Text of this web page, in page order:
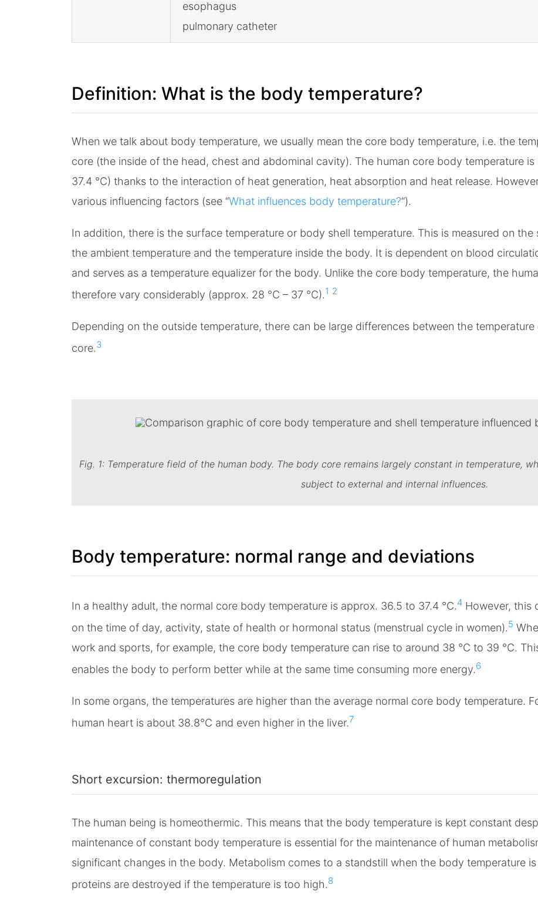
esophagus
pulmonary catheter
Definition: What is the body temperature?
When we talk about body temperature, we usually mean the core body temperature, i.e. the
core (the inside of the head, chest and abdominal cavity). The human core body temperature
37.4 °C) thanks to the interaction of heat generation, heat absorption and heat release.
various influencing factors (see “What influences body temperature?“).
In addition, there is the surface temperature or body shell temperature. This is measured on
the ambient temperature and the temperature inside the body. It is dependent on blood
and serves as a temperature equalizer for the body. Unlike the core body temperature, the
therefore vary considerably (approx. 28 °C – 37 °C).1 2
Depending on the outside temperature, there can be large differences between the
core.3
Fig. 1: Temperature field of the human body. The body core remains largely constant in temperature,
subject to external and internal influences.
Body temperature: normal range and deviations
In a healthy adult, the normal core body temperature is approx. 36.5 to 37.4 °C.4However, this
on the time of day, activity, state of health or hormonal status (menstrual cycle in women).5
work and sports, for example, the core body temperature can rise to around 38 °C to 39 °C.
enables the body to perform better while at the same time consuming more energy.6
In some organs, the temperatures are higher than the average normal core body temperature.
human heart is about 38.8°C and even higher in the liver.7
Short excursion: thermoregulation
The human being is homeothermic. This means that the body temperature is kept constant
maintenance of constant body temperature is essential for the maintenance of human
significant changes in the body. Metabolism comes to a standstill when the body temperature
proteins are destroyed if the temperature is too high.8